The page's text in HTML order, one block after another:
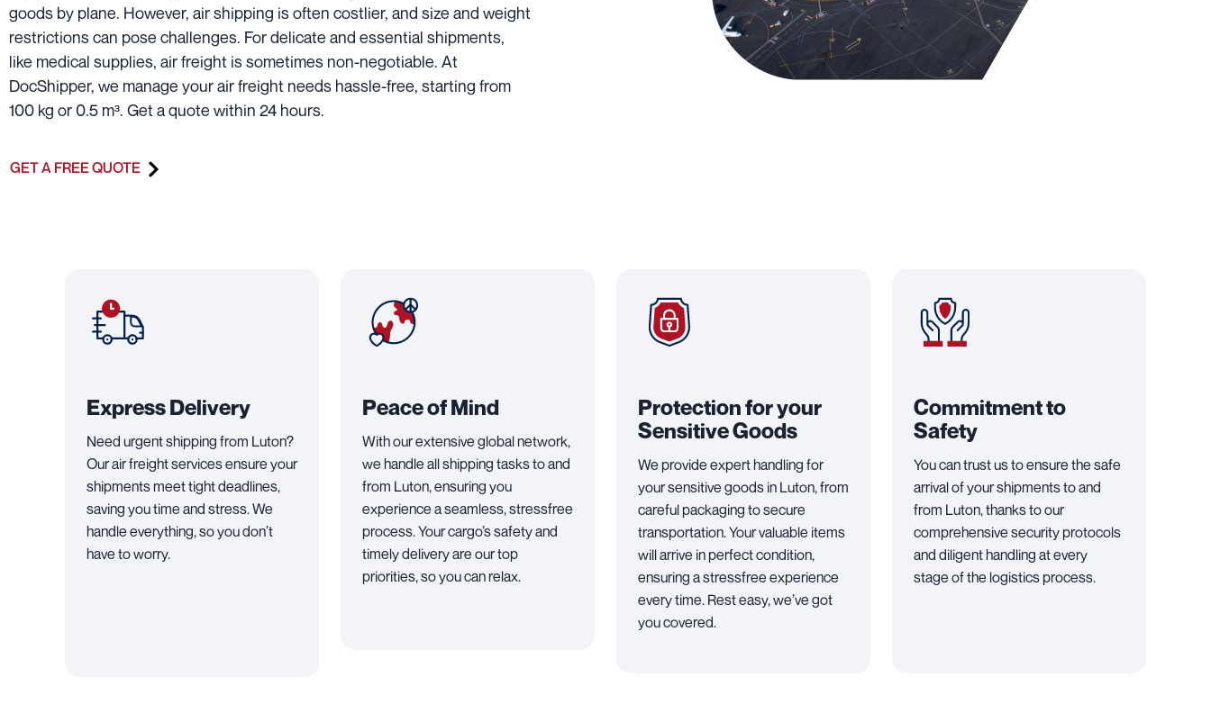
goods by plane. However, air shipping is often costlier, and size and weight
restrictions can pose challenges. For delicate and essential shipments,
like medical supplies, air freight is sometimes non-negotiable. At
DocShipper, we manage your air freight needs hassle-free, starting from
100 kg or 0.5 m³. Get a quote within 24 hours.
GET A FREE QUOTE
Express Delivery
Need urgent shipping from Luton?
Our air freight services ensure your
shipments meet tight deadlines,
saving you time and stress. We
handle everything, so you don’t
have to worry.
Peace of Mind
With our extensive global network,
we handle all shipping tasks to and
from Luton, ensuring you
experience a seamless, stressfree
process. Your cargo’s safety and
timely delivery are our top
priorities, so you can relax.
Protection for your
Sensitive Goods
We provide expert handling for
your sensitive goods in Luton, from
careful packaging to secure
transportation. Your valuable items
will arrive in perfect condition,
ensuring a stressfree experience
every time. Rest easy, we’ve got
you covered.
Commitment to
Safety
You can trust us to ensure the safe
arrival of your shipments to and
from Luton, thanks to our
comprehensive security protocols
and diligent handling at every
stage of the logistics process.